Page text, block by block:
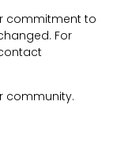
commitment to
For
community.